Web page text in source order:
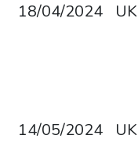
18/04/2024 UK
14/05/2024 UK